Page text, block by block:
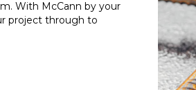
With McCann by your
project through to